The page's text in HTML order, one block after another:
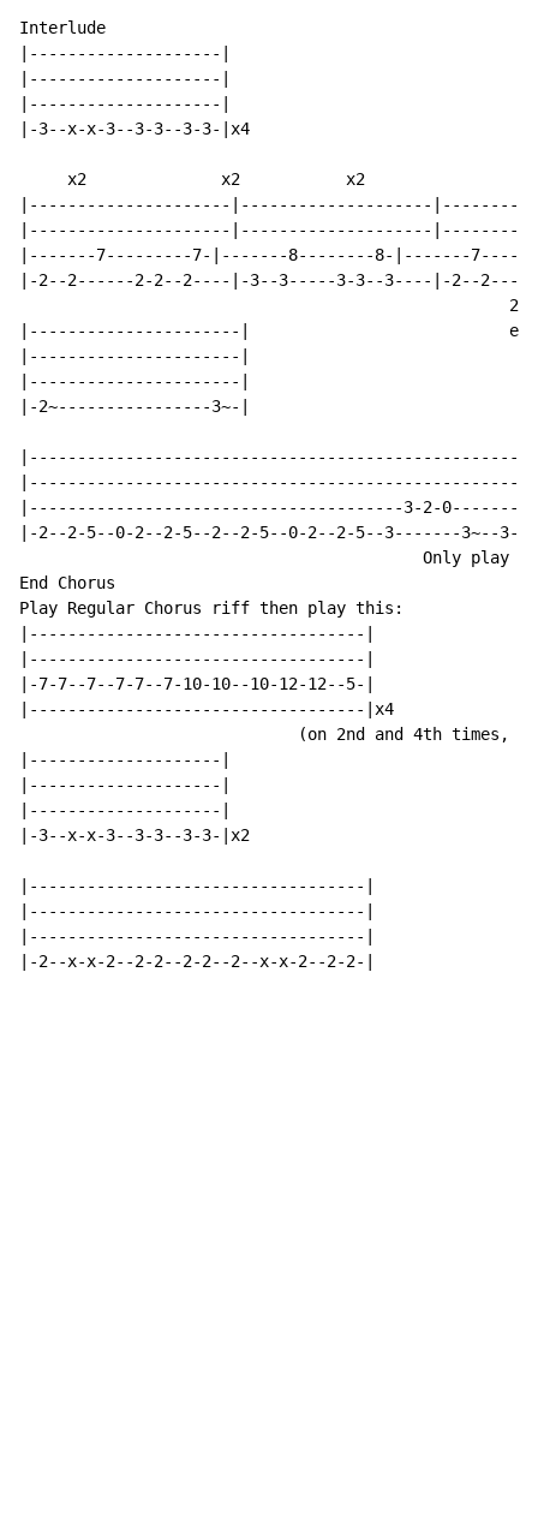
Interlude
|--------------------|
|--------------------|
|--------------------|
|-3--x-x-3--3-3--3-3-|x4
     x2              x2           x2
|---------------------|--------------------
|---------------------|--------------------
|-------7---------7-|-------8--------8-|-------
|-2--2------2-2--2----|-3--3-----3-3--3----|-2--
|----------------------|                           end
|----------------------|
|----------------------|
|-2~----------------3~-|
|---------------------------------------3-2-0-------
|-2--2-5--0-2--2-5--2--2-5--0-2--2-5--3-------3~--
Only play
End Chorus
Play Regular Chorus riff then play this:
|-----------------------------------|
|-----------------------------------|
|-7-7--7--7-7--7-10-10--10-12-12--5-|
|-----------------------------------|x4
(on 2nd and 4th times,
|--------------------|
|--------------------|
|--------------------|
|-3--x-x-3--3-3--3-3-|x2
|-----------------------------------|
|-----------------------------------|
|-----------------------------------|
|-2--x-x-2--2-2--2-2--2--x-x-2--2-2-|